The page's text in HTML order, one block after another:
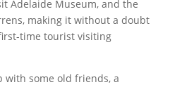
Adelaide Museum, and the
making it without a doubt
time tourist visiting
with some old friends, a